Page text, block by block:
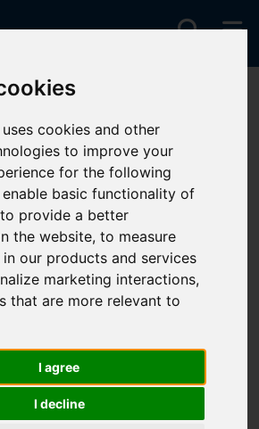
cookies and other
to improve your
for the following
basic functionality of
to provide a better
the website,to measure
our products and services
marketing interactions,
that are more relevant to
I agree
I decline
For Sale
were found. Please try again.